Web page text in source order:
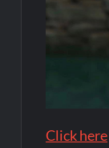
Click here